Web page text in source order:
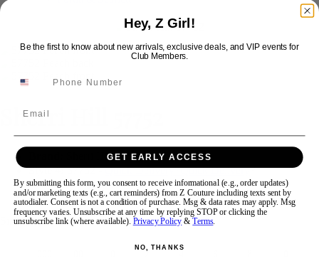
Sherri Hill 57752
Sherri Hill
Style #:57752 -Quick Delivery*Quick Delivery*
$798
Size:
2
Hey, Z Girl!
Be the first to know about new arrivals, exclusive deals, and VIP events for
Club Members.
GET EARLY ACCESS
By submitting this form, you consent to receive informational (e.g., order updates)
and/or marketing texts (e.g., cart reminders) from Z Couture including texts sent by
autodialer. Consent is not a condition of purchase. Msg & data rates may apply. Msg
frequency varies. Unsubscribe at any time by replying STOP or clicking the
unsubscribe link (where available). Privacy Policy &Terms.
NO, THANKS